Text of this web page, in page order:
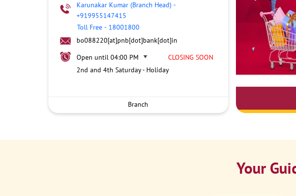
Karunakar Kumar (Branch Head) -
+919955147415
Toll Free - 18001800
bo088220[at]pnb[dot]bank[dot]in
Open until 04:00 PM
CLOSING SOON
2nd and 4th Saturday - Holiday
Branch
Your